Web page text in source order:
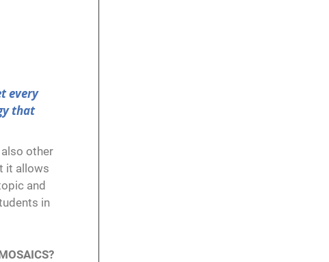
every
that
also other
it allows
and
in